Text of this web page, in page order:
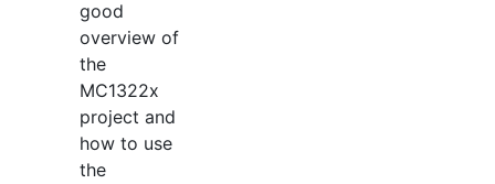
good
overview of
the
MC1322x
project and
how to use
the